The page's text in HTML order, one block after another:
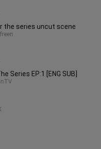
the series uncut scene
Series EP:1 [ENG SUB]